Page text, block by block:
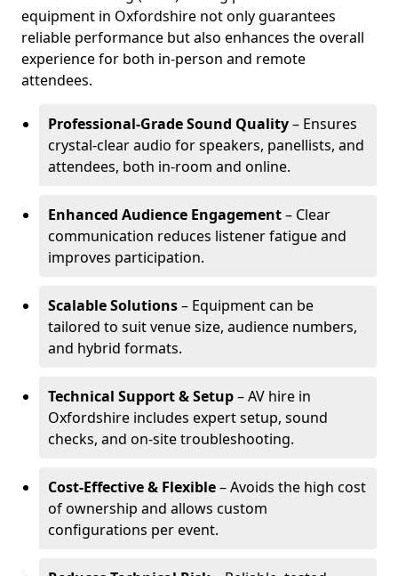
equipment in Oxfordshire not only guarantees
reliable performance but also enhances the overall
experience for both in-person and remote
attendees.
Professional-Grade Sound Quality– Ensures
crystal-clear audio for speakers, panellists, and
attendees, both in-room and online.
Enhanced Audience Engagement– Clear
communication reduces listener fatigue and
improves participation.
Scalable Solutions– Equipment can be
tailored to suit venue size, audience numbers,
and hybrid formats.
Technical Support & Setup– AV hire in
Oxfordshire includes expert setup, sound
checks, and on-site troubleshooting.
Cost-Effective & Flexible– Avoids the high cost
of ownership and allows custom
configurations per event.